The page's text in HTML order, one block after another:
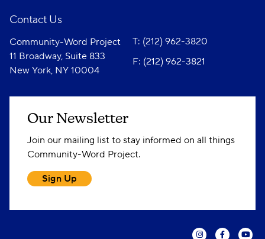
Contact Us
Community-Word Project
11 Broadway, Suite 833
New York, NY 10004
T: (212) 962-3820
F: (212) 962-3821
Our Newsletter
Join our mailing list to stay informed on all things
Community-Word Project.
Sign Up